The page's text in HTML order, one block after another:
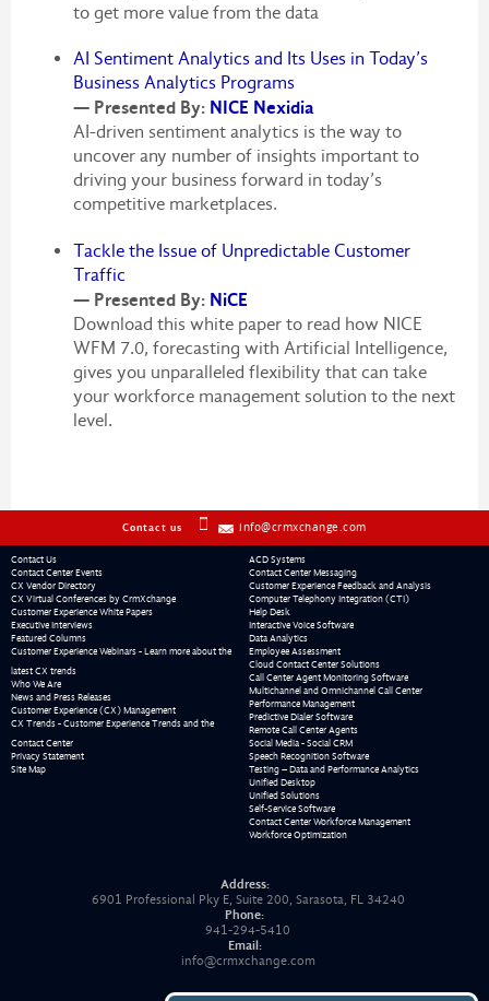
to get more value from the data
AI Sentiment Analytics and Its Uses in Today’s
Business Analytics Programs
— Presented By: NICE Nexidia
AI-driven sentiment analytics is the way to
uncover any number of insights important to
driving your business forward in today’s
competitive marketplaces.
Tackle the Issue of Unpredictable Customer
Traffic
— Presented By: NiCE
Download this white paper to read how NICE
WFM 7.0, forecasting with Artificial Intelligence,
gives you unparalleled flexibility that can take
your workforce management solution to the next
level.
Contact us info@crmxchange.com
Contact Us
Contact Center Events
CX Vendor Directory
CX Virtual Conferences by CrmXchange
Customer Experience White Papers
Executive Interviews
Featured Columns
Customer Experience Webinars - Learn more about the
latest CX trends
Who We Are
News and Press Releases
Customer Experience (CX) Management
CX Trends - Customer Experience Trends and the
Contact Center
Privacy Statement
Site Map
ACD Systems
Contact Center Messaging
Customer Experience Feedback and Analysis
Computer Telephony Integration (CTI)
Help Desk
Interactive Voice Software
Data Analytics
Employee Assessment
Cloud Contact Center Solutions
Call Center Agent Monitoring Software
Multichannel and Omnichannel Call Center
Performance Management
Predictive Dialer Software
Remote Call Center Agents
Social Media - Social CRM
Speech Recognition Software
Testing – Data and Performance Analytics
Unified Desktop
Unified Solutions
Self-Service Software
Contact Center Workforce Management
Workforce Optimization
Address:
6901 Professional Pky E, Suite 200, Sarasota, FL 34240
Phone:
941-294-5410
Email:
info@crmxchange.com